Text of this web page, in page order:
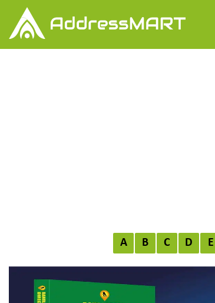
A B C D E